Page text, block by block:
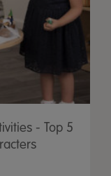
- Top 5